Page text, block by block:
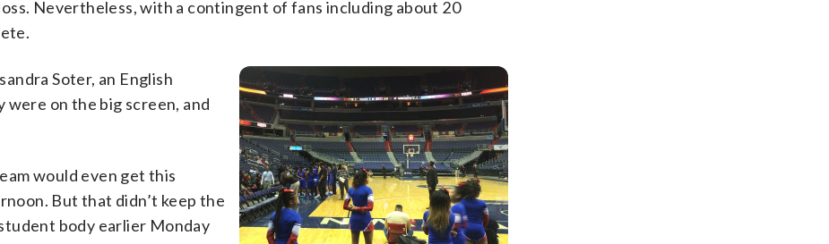
Nevertheless, with a contingent of fans including about 20
Soter, an English
on the big screen, and
would even get this
But that didn’t keep the
body earlier Monday